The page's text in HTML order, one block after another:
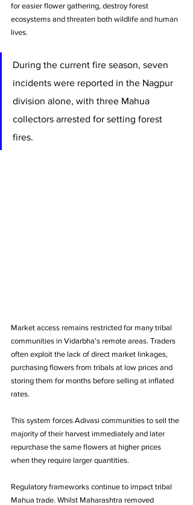
for easier flower gathering, destroy forest
ecosystems and threaten both wildlife and human
lives.
During the current fire season, seven
incidents were reported in the Nagpur
division alone, with three Mahua
collectors arrested for setting forest
fires.
Market access remains restricted for many tribal
communities in Vidarbha's remote areas. Traders
often exploit the lack of direct market linkages,
purchasing flowers from tribals at low prices and
storing them for months before selling at inflated
rates.
This system forces Adivasi communities to sell the
majority of their harvest immediately and later
repurchase the same flowers at higher prices
when they require larger quantities.
Regulatory frameworks continue to impact tribal
Mahua trade. Whilst Maharashtra removed